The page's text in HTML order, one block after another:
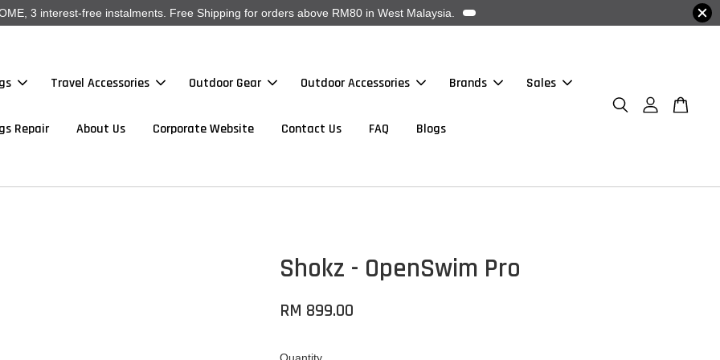
3 interest-free instalments. Free Shipping for orders above RM80 in West Malaysia.
Travel Accessories Outdoor Gear Outdoor Accessories Brands Sales
Repair About Us Corporate Website Contact Us FAQ Blogs
Shokz - OpenSwim Pro
RM 899.00